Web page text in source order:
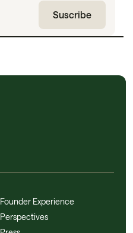
Founder Experience
Perspectives